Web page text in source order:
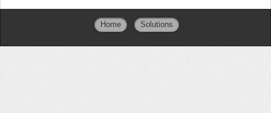
Home Solutions